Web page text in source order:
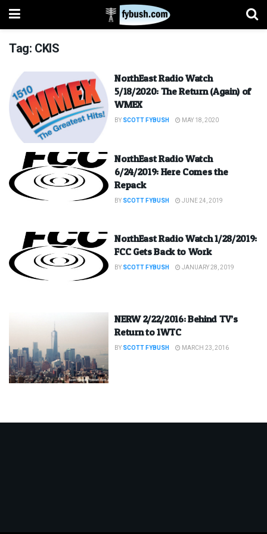
Tag: CKIS
NorthEast Radio Watch
5/18/2020: The Return (Again) of
WMEX
BY SCOTT FYBUSH MAY 18, 2020
NorthEast Radio Watch
6/24/2019: Here Comes the
Repack
BY SCOTT FYBUSH JUNE 24, 2019
NorthEast Radio Watch 1/28/2019:
FCC Gets Back to Work
BY SCOTT FYBUSH JANUARY 28, 2019
NERW 2/22/2016: Behind TV’s
Return to 1WTC
BY SCOTT FYBUSH MARCH 23, 2016